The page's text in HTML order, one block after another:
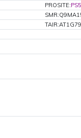
PROSITE: